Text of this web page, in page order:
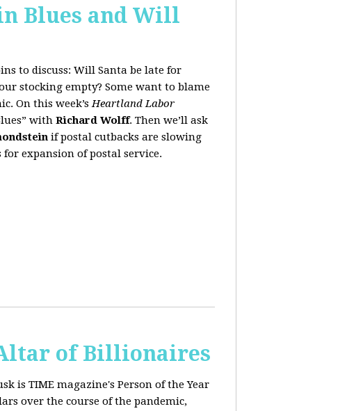
Blues and Will
to discuss: Will Santa be late for
stocking empty? Some want to blame
On this week’s Heartland Labor
with Richard Wolff. Then we’ll ask
if postal cutbacks are slowing
expansion of postal service.
of Billionaires
is TIME magazine's Person of the Year
over the course of the pandemic,